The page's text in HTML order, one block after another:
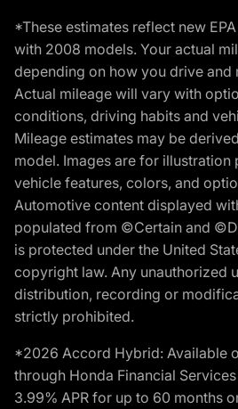
*These estimates reflect new
with 2008 models. Your actual
depending on how you drive and
Actual mileage will vary with
conditions, driving habits and
Mileage estimates may be
model. Images are for illustration
vehicle features, colors, and
Automotive content displayed
populated from ©Certain and
is protected under the United
copyright law. Any unauthorized
distribution, recording or
strictly prohibited.
*2026 Accord Hybrid: Available
through Honda Financial
3.99% APR for up to 60 months